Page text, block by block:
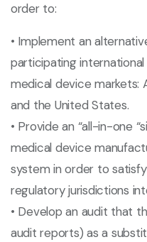
order to:
• Implement an
participating
medical device markets:
and the United States.
• Provide an “all-in-one
medical device
system in order to
regulatory jurisdictions
• Develop an audit that
audit reports) as a